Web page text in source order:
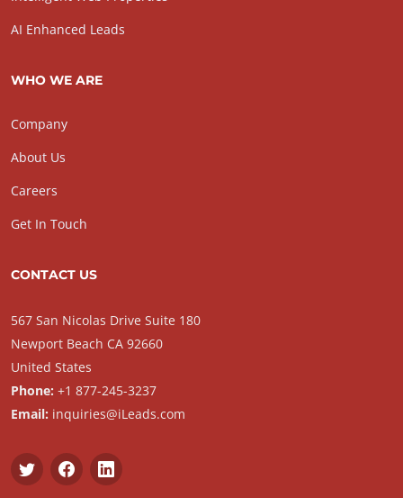
AI Enhanced Leads
WHO WE ARE
Company
About Us
Careers
Get In Touch
CONTACT US
567 San Nicolas Drive Suite 180
Newport Beach CA 92660
United States
Phone: +1 877-245-3237
Email: inquiries@iLeads.com